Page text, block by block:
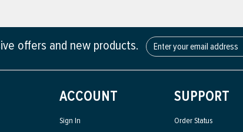
offers and new products.
ACCOUNT
Sign In
SUPPORT
Order Status